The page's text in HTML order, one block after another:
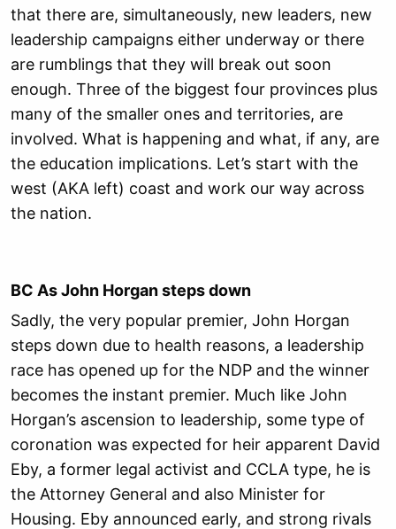
that there are, simultaneously, new leaders, new
leadership campaigns either underway or there
are rumblings that they will break out soon
enough. Three of the biggest four provinces plus
many of the smaller ones and territories, are
involved. What is happening and what, if any, are
the education implications. Let’s start with the
west (AKA left) coast and work our way across
the nation.
BC As John Horgan steps down
Sadly, the very popular premier, John Horgan
steps down due to health reasons, a leadership
race has opened up for the NDP and the winner
becomes the instant premier. Much like John
Horgan’s ascension to leadership, some type of
coronation was expected for heir apparent David
Eby, a former legal activist and CCLA type, he is
the Attorney General and also Minister for
Housing. Eby announced early, and strong rivals